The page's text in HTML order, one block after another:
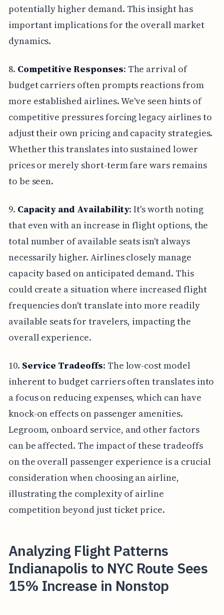
potentially higher demand. This insight has
important implications for the overall market
dynamics.
8. Competitive Responses: The arrival of
budget carriers often prompts reactions from
more established airlines. We've seen hints of
competitive pressures forcing legacy airlines to
adjust their own pricing and capacity strategies.
Whether this translates into sustained lower
prices or merely short-term fare wars remains
to be seen.
9. Capacity and Availability: It's worth noting
that even with an increase in flight options, the
total number of available seats isn't always
necessarily higher. Airlines closely manage
capacity based on anticipated demand. This
could create a situation where increased flight
frequencies don't translate into more readily
available seats for travelers, impacting the
overall experience.
10. Service Tradeoffs: The low-cost model
inherent to budget carriers often translates into
a focus on reducing expenses, which can have
knock-on effects on passenger amenities.
Legroom, onboard service, and other factors
can be affected. The impact of these tradeoffs
on the overall passenger experience is a crucial
consideration when choosing an airline,
illustrating the complexity of airline
competition beyond just ticket price.
Analyzing Flight Patterns
Indianapolis to NYC Route Sees
15% Increase in Nonstop